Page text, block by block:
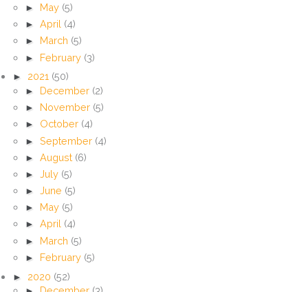
► May (5)
► April (4)
► March (5)
► February (3)
► 2021 (50)
► December (2)
► November (5)
► October (4)
► September (4)
► August (6)
► July (5)
► June (5)
► May (5)
► April (4)
► March (5)
► February (5)
► 2020 (52)